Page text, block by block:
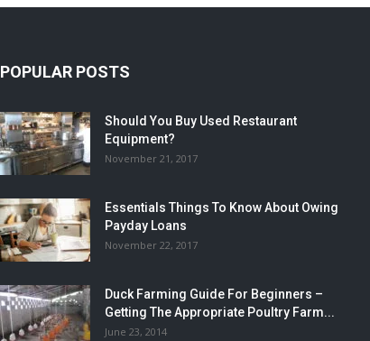
POPULAR POSTS
Should You Buy Used Restaurant
Equipment?
November 21, 2017
Essentials Things To Know About Owing
Payday Loans
November 22, 2017
Duck Farming Guide For Beginners –
Getting The Appropriate Poultry Farm...
June 23, 2014